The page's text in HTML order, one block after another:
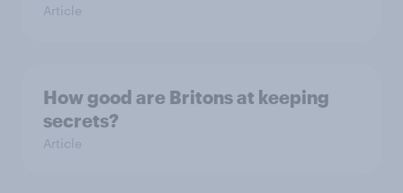
Article
How good are Britons at keeping
secrets?
Article